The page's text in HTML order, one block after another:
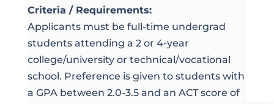
Criteria / Requirements:
Applicants must be full-time undergrad
students attending a 2 or 4-year
college/university or technical/vocational
school. Preference is given to students with
a GPA between 2.0-3.5 and an ACT score of